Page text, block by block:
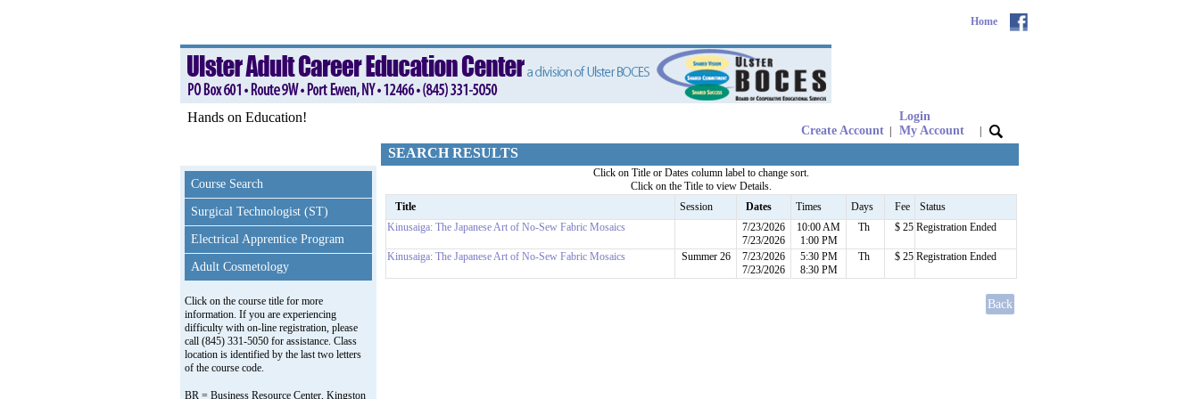
Home
Hands on Education!
Create Account
Login
My Account
Course Search
Surgical Technologist (ST)
Electrical Apprentice Program
Adult Cosmetology
Click on the course title for more
information. If you are experiencing
difficulty with on-line registration, please
call (845) 331-5050 for assistance. Class
location is identified by the last two letters
of the course code.
BR = Business Resource Center, Kingston
SEARCH RESULTS
Click on Title or Dates column label to change sort.
Click on the Title to view Details.
Title
Session Dates Times Days Fee
Status
Kinusaiga: The Japanese Art of No-Sew Fabric Mosaics
7/23/2026
7/23/2026
10:00 AM
1:00 PM
Th $ 25 Registration Ended
Kinusaiga: The Japanese Art of No-Sew Fabric Mosaics Summer 26
7/23/2026
7/23/2026
5:30 PM
8:30 PM
Th $ 25 Registration Ended